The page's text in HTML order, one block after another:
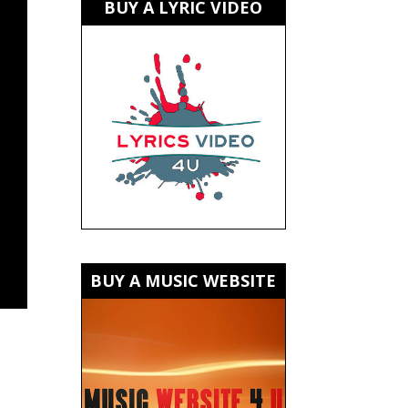
BUY A LYRIC VIDEO
BUY A MUSIC WEBSITE